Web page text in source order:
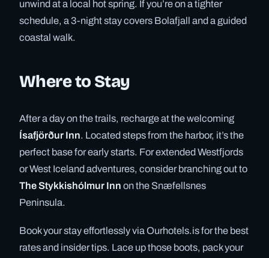
unwind at a local hot spring. If you’re on a tighter
schedule, a 3-night stay covers Bolafjall and a guided
coastal walk.
Where to Stay
After a day on the trails, recharge at the welcoming
Ísafjörður Inn. Located steps from the harbor, it’s the
perfect base for early starts. For extended Westfjords
or West Iceland adventures, consider branching out to
The Stykkishólmur Inn on the Snæfellsnes
Peninsula.
Book your stay effortlessly via Ourhotels.is for the best
rates and insider tips. Lace up those boots, pack your